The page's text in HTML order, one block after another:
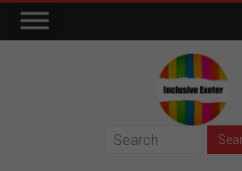
Skip
content
Inclusive